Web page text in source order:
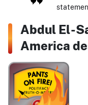
Abdul El-
America